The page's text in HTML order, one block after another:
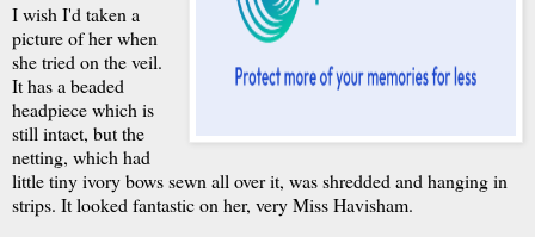
I wish I'd taken a
picture of her when
she tried on the veil.
It has a beaded
headpiece which is
still intact, but the
netting, which had
little tiny ivory bows sewn all over it, was shredded and hanging in
strips. It looked fantastic on her, very Miss Havisham.